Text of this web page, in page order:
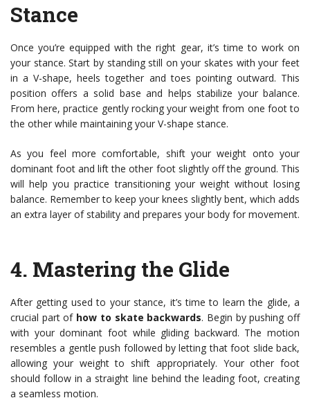
Stance
Once you’re equipped with the right gear, it’s time to work on
your stance. Start by standing still on your skates with your feet
in a V-shape, heels together and toes pointing outward. This
position offers a solid base and helps stabilize your balance.
From here, practice gently rocking your weight from one foot to
the other while maintaining your V-shape stance.
As you feel more comfortable, shift your weight onto your
dominant foot and lift the other foot slightly off the ground. This
will help you practice transitioning your weight without losing
balance. Remember to keep your knees slightly bent, which adds
an extra layer of stability and prepares your body for movement.
4. Mastering the Glide
After getting used to your stance, it’s time to learn the glide, a
crucial part of how to skate backwards. Begin by pushing off
with your dominant foot while gliding backward. The motion
resembles a gentle push followed by letting that foot slide back,
allowing your weight to shift appropriately. Your other foot
should follow in a straight line behind the leading foot, creating
a seamless motion.